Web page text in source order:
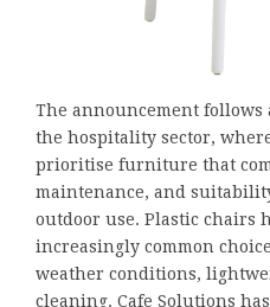
The announcement
the hospitality sector,
prioritise furniture that
maintenance, and
outdoor use. Plastic chairs
increasingly common
weather conditions,
cleaning. Cafe Solutions